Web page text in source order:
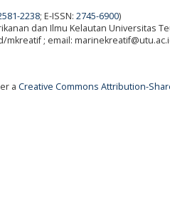
2238; E-ISSN: 2745-6900)
dan Ilmu Kelautan Universitas
; email:
a Creative Commons Attribution-